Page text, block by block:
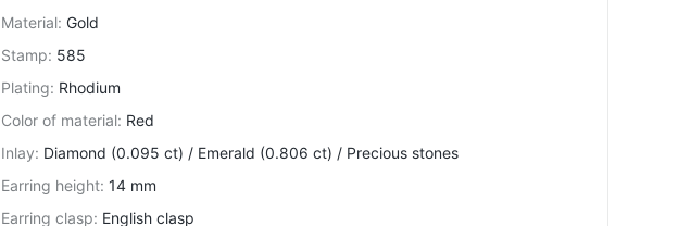
Material: Gold
Stamp: 585
Plating: Rhodium
Color of material: Red
Inlay: Diamond (0.095 ct) / Emerald (0.806 ct) / Precious stones
Earring height: 14 mm
Earring clasp: English clasp